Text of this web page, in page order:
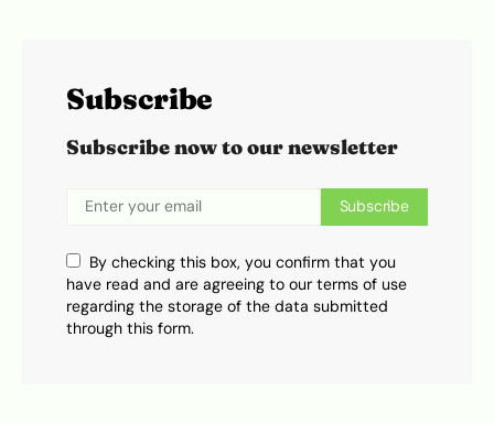
Subscribe
Subscribe now to our newsletter
Subscribe
By checking this box, you confirm that you
have read and are agreeing to our terms of use
regarding the storage of the data submitted
through this form.